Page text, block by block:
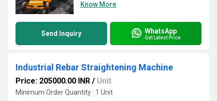
Know More
Send Inquiry WhatsApp
Get Latest Price
Industrial Rebar Straightening Machine
Price: 205000.00 INR / Unit
Minimum Order Quantity : 1 Unit